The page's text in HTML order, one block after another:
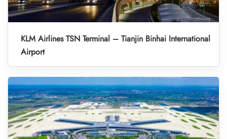
KLM Airlines TSN Terminal – Tianjin Binhai International
Airport